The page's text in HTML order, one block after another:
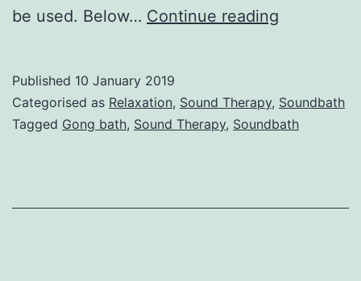
be used. Below… Continue reading
a
Soundbath
Published 10 January 2019
Categorised as Relaxation, Sound Therapy, Soundbath
Tagged Gong bath, Sound Therapy, Soundbath